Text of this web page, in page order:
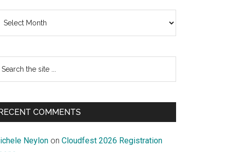
COMMENTS
Neylon on Cloudfest 2026 Registration